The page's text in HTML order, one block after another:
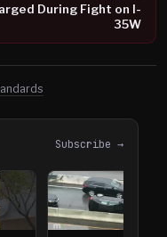
During Fight on I-
35W
Subscribe →